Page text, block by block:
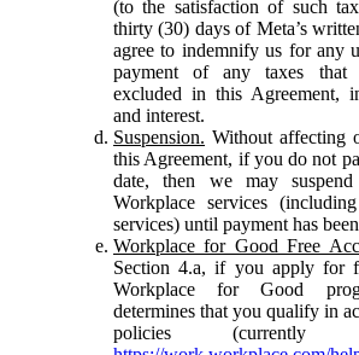
(to the satisfaction of such
thirty (30) days of Meta’s
agree to indemnify us for any
payment of any taxes that
excluded in this Agreement,
and interest.
Suspension. Without affecting
this Agreement, if you do not
date, then we may
Workplace services
services) until payment has
Workplace for Good Free
Section 4.a, if you apply for
Workplace for Good
determines that you qualify in
policies (currently